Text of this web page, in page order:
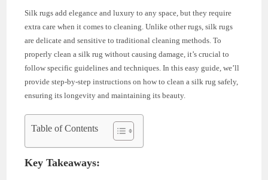
Silk rugs add elegance and luxury to any space, but they require
extra care when it comes to cleaning. Unlike other rugs, silk rugs
are delicate and sensitive to traditional cleaning methods. To
properly clean a silk rug without causing damage, it’s crucial to
follow specific guidelines and techniques. In this easy guide, we’ll
provide step-by-step instructions on how to clean a silk rug safely,
ensuring its longevity and maintaining its beauty.
Table of Contents
Key Takeaways: